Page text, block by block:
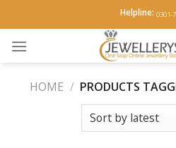
to
content
Helpline: 0301-
HOME / PRODUCTS